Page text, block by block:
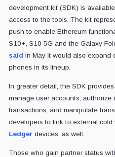
development kit (SDK) is
access to the tools. The kit
push to enable Ethereum
S10+, S10 5G and the Galaxy
said in May it would also expand
phones in its lineup.
In greater detail, the SDK
manage user accounts, authorize
transactions, and manipulate
developers to link to external cold
Ledger devices, as well.
Those who gain partner status